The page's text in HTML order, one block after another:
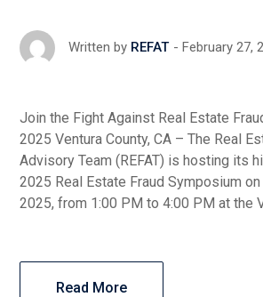
Written by REFAT February 27,
Join the Fight Against Real Estate
2025 Ventura County, CA – The Real
Advisory Team (REFAT) is hosting its
2025 Real Estate Fraud Symposium on
2025, from 1:00 PM to 4:00 PM at the
Read More